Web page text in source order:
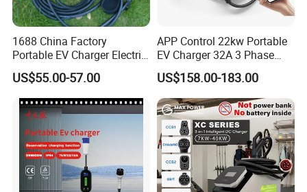
1688 China Factory
Portable EV Charger Electric
Vehicle Charging Equipment
Smart Mobile Charging
Solution Electric Car
Charger with APP Control
OEM ODM Factory
US$55.00-57.00
APP Control 22kw Portable
EV Charger 32A 3 Phase
Home Fast Car Charging
US$158.00-183.00